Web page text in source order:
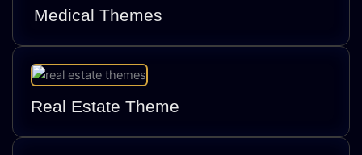
Medical Themes
Real Estate Theme